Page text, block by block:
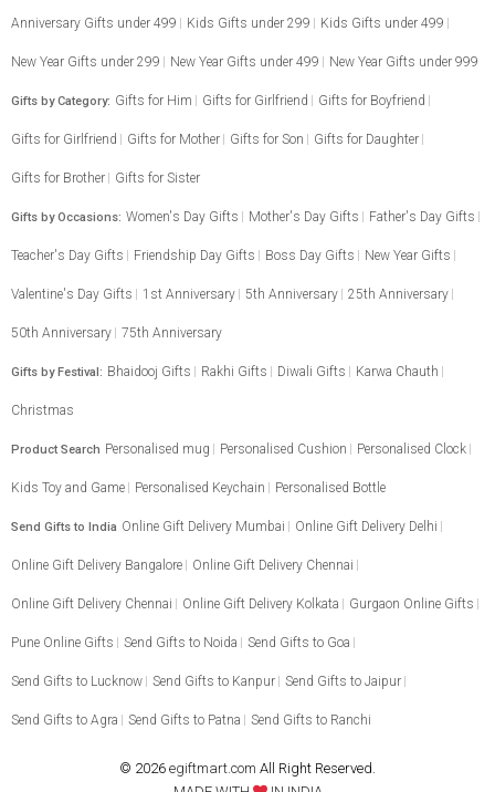
Anniversary Gifts under 499 Kids Gifts under 299 Kids Gifts under 499
New Year Gifts under 299 New Year Gifts under 499 New Year Gifts under 999
Gifts by Category: Gifts for Him Gifts for Girlfriend Gifts for Boyfriend
Gifts for Girlfriend Gifts for Mother Gifts for Son Gifts for Daughter
Gifts for Brother Gifts for Sister
Gifts by Occasions: Women's Day Gifts Mother's Day Gifts Father's Day Gifts
Teacher's Day Gifts Friendship Day Gifts Boss Day Gifts New Year Gifts
Valentine's Day Gifts 1st Anniversary 5th Anniversary 25th Anniversary
50th Anniversary 75th Anniversary
Gifts by Festival: Bhaidooj Gifts Rakhi Gifts Diwali Gifts Karwa Chauth
Christmas
Product Search Personalised mug Personalised Cushion Personalised Clock
Kids Toy and Game Personalised Keychain Personalised Bottle
Send Gifts to India Online Gift Delivery Mumbai Online Gift Delivery Delhi
Online Gift Delivery Bangalore Online Gift Delivery Chennai
Online Gift Delivery Chennai Online Gift Delivery Kolkata Gurgaon Online Gifts
Pune Online Gifts Send Gifts to Noida Send Gifts to Goa
Send Gifts to Lucknow Send Gifts to Kanpur Send Gifts to Jaipur
Send Gifts to Agra Send Gifts to Patna Send Gifts to Ranchi
© 2026 egiftmart.com All Right Reserved.